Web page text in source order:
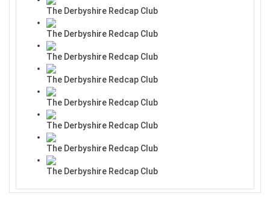
The Derbyshire Redcap Club
The Derbyshire Redcap Club
The Derbyshire Redcap Club
The Derbyshire Redcap Club
The Derbyshire Redcap Club
The Derbyshire Redcap Club
The Derbyshire Redcap Club
The Derbyshire Redcap Club